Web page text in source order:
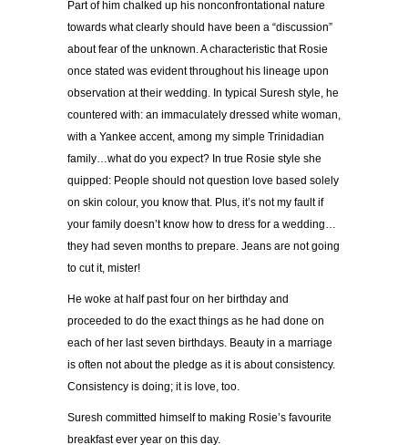
Part of him chalked up his nonconfrontational nature
towards what clearly should have been a “discussion”
about fear of the unknown. A characteristic that Rosie
once stated was evident throughout his lineage upon
observation at their wedding. In typical Suresh style, he
countered with: an immaculately dressed white woman,
with a Yankee accent, among my simple Trinidadian
family…what do you expect? In true Rosie style she
quipped: People should not question love based solely
on skin colour, you know that. Plus, it’s not my fault if
your family doesn’t know how to dress for a wedding…
they had seven months to prepare. Jeans are not going
to cut it, mister!
He woke at half past four on her birthday and
proceeded to do the exact things as he had done on
each of her last seven birthdays. Beauty in a marriage
is often not about the pledge as it is about consistency.
Consistency is doing; it is love, too.
Suresh committed himself to making Rosie’s favourite
breakfast ever year on this day.